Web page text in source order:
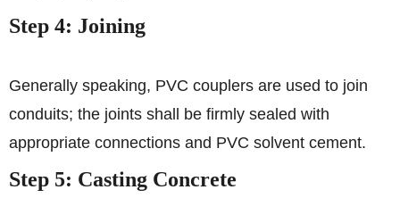
Step 4: Joining
Generally speaking, PVC couplers are used to join
conduits; the joints shall be firmly sealed with
appropriate connections and PVC solvent cement.
Step 5: Casting Concrete